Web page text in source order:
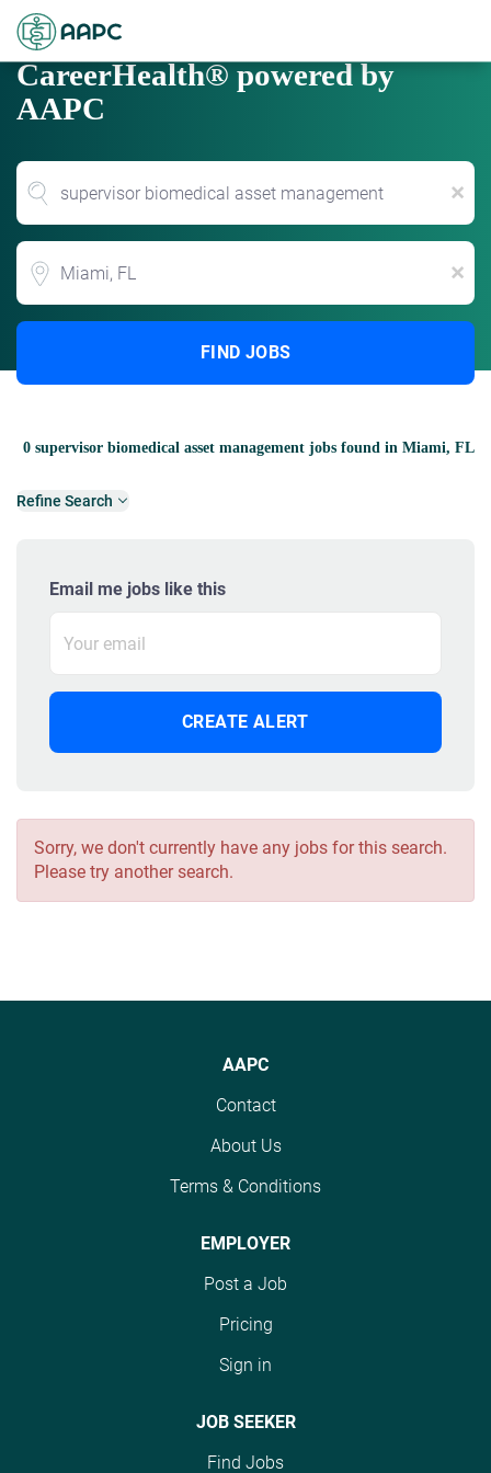
CareerHealth® powered by
AAPC
x
Location
x
FIND JOBS
0 supervisor biomedical asset management jobs found in Miami, FL
Refine Search
Email me jobs like this
Sorry, we don't currently have any jobs for this search.
Please try another search.
AAPC
Contact
About Us
Terms & Conditions
EMPLOYER
Post a Job
Pricing
Sign in
JOB SEEKER
Find Jobs